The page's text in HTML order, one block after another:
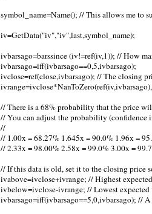
symbol_name=Name(); // This allows me to
iv=GetData("iv","iv",last,symbol_name);
ivbarsago=barssince (iv!=ref(iv,1)); // How
ivbarsago=iff(ivbarsago==0,5,ivbarsago);
ivclose=ref(close,ivbarsago); // The closing
// There is a 68% probability that the price
// You can adjust the probability
//
// 1.00x = 68.27% 1.645x = 90.0% 1.96x =
// 2.33x = 98.00% 2.58x = 99.0% 3.00x =
// If this data is old, set it to the closing price
ivabove=ivclose+ivrange; // Highest
ivbelow=ivclose-ivrange; // Lowest
ivbarsago=iff(ivbarsago==5,0,ivbarsago); //